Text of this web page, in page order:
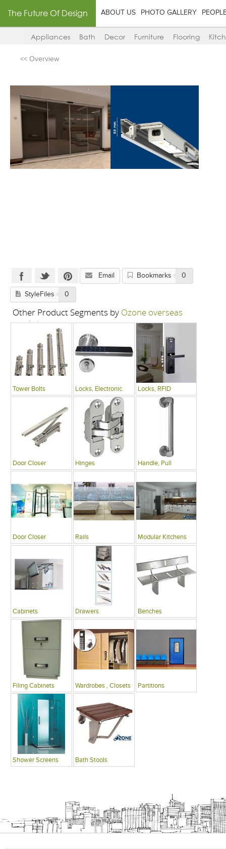
The Future Of Design ABOUT US PHOTO GALLERY
Appliances Bath Decor Furniture Flooring
<< Overview
Email Bookmarks 0
StyleFiles 0
Other Product Segments by Ozone overseas
pvt. ltd.
Tower Bolts Locks, Electronic Locks, RFID
Door Closer Hinges Handle, Pull
Door Closer Rails Modular Kitchens
Cabinets Drawers Benches
Filing Cabinets Wardrobes , Closets Partitions
Shower Screens Bath Stools